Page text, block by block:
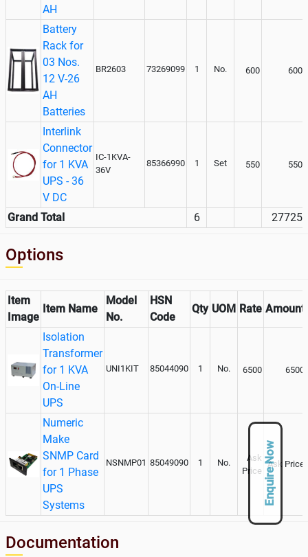
Enquire Now
AH
Battery
Rack for
03 Nos.
12 V-26
AH
Batteries
BR2603 73269099 1 No. 600 600
Interlink
Connector
for 1 KVA
UPS - 36
V DC
IC-1KVA-
36V
85366990 1 Set 550 550
Grand Total 6 27725
Options
Item
Image
Item Name
Model
No.
HSN
Code
Qty UOM Rate Amount
Isolation
Transformer
for 1 KVA
On-Line
UPS
UNI1KIT 85044090 1 No. 6500 6500
Numeric
Make
SNMP Card
for 1 Phase
UPS
Systems
NSNMP01 85049090 1 No.
Ask
Price
Ask Price
Documentation